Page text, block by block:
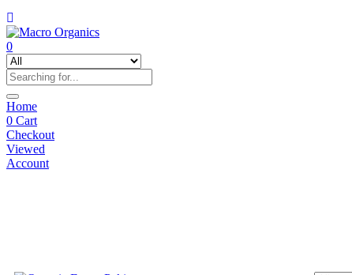
0
Home
0 Cart
Checkout
Viewed
Account